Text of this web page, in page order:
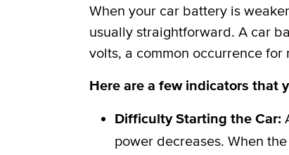
When your car battery is
usually straightforward. A car
volts, a common occurrence
Here are a few indicators that
Difficulty Starting the Car:
power decreases. When